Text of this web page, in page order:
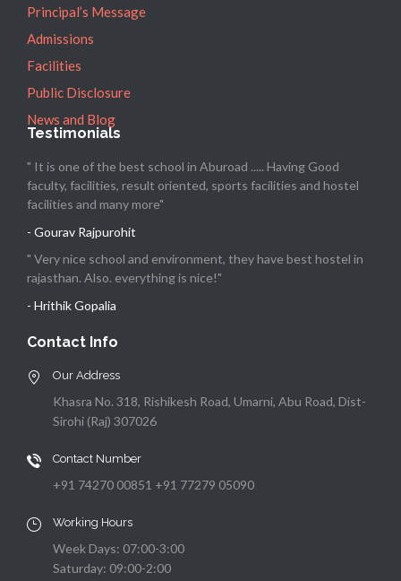
Principal’s Message
Admissions
Facilities
Public Disclosure
News and Blog
Testimonials
" It is one of the best school in Aburoad ..... Having Good
faculty, facilities, result oriented, sports facilities and hostel
facilities and many more"
- Gourav Rajpurohit
" Very nice school and environment, they have best hostel in
rajasthan. Also. everything is nice!"
- Hrithik Gopalia
Contact Info
Our Address
Khasra No. 318, Rishikesh Road, Umarni, Abu Road, Dist-
Sirohi (Raj) 307026
Contact Number
+91 74270 00851 +91 77279 05090
Working Hours
Week Days: 07:00-3:00
Saturday: 09:00-2:00